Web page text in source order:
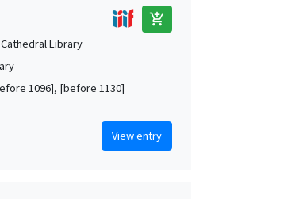
add_shopping_cart
Library
1096], [before 1130]
View entry